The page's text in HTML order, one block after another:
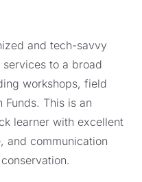
and tech-savvy
to a broad
workshops, field
Funds. This is an
learner with excellent
and communication